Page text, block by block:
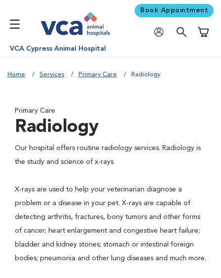
Book Appointment
VCA Cypress Animal Hospital
Home Services Primary Care Radiology
Primary Care
Radiology
Our hospital offers routine radiology services. Radiology is
the study and science of x-rays.
X-rays are used to help your veterinarian diagnose a
problem or a disease in your pet. X-rays are capable of
detecting arthritis, fractures, bony tumors and other forms
of cancer; heart enlargement and congestive heart failure;
bladder and kidney stones; stomach or intestinal foreign
bodies; pneumonia and other lung diseases and much more.